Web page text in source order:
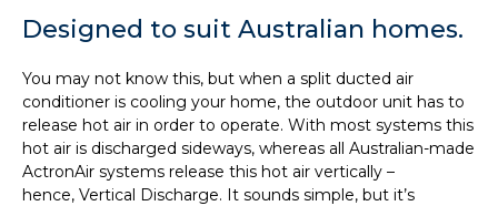
Designed to suit Australian homes.
You may not know this, but when a split ducted air
conditioner is cooling your home, the outdoor unit has to
release hot air in order to operate. With most systems this
hot air is discharged sideways, whereas all Australian-made
ActronAir systems release this hot air vertically –
hence, Vertical Discharge. It sounds simple, but it’s